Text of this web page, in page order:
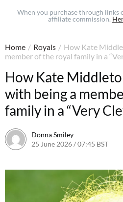
When you purchase through links
affiliate commission.
Home / Royals / How Kate
member of the royal family in a
How Kate
with being a
family in a “Very
Donna Smiley
25 June 2026 / 07:45 BST